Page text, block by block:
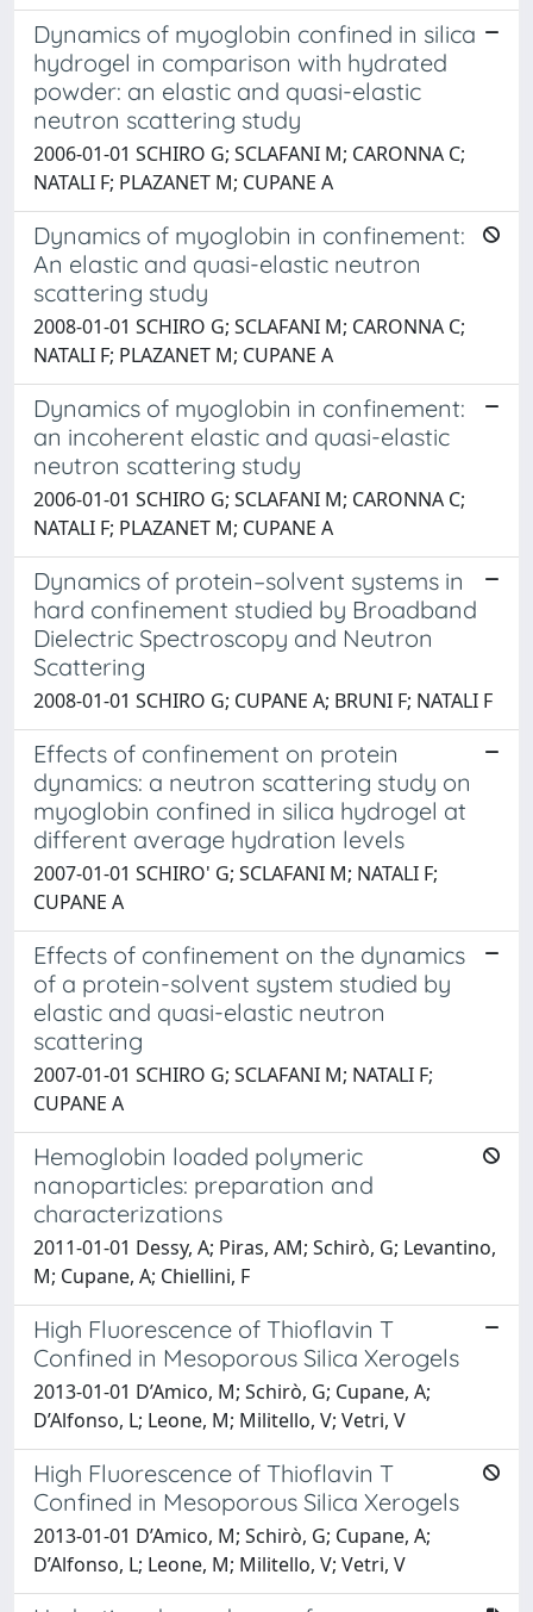
Dynamics of myoglobin confined in silica
hydrogel in comparison with hydrated
powder: an elastic and quasi-elastic
neutron scattering study
2006-01-01 SCHIRO G; SCLAFANI M; CARONNA C;
NATALI F; PLAZANET M; CUPANE A
Dynamics of myoglobin in confinement:
An elastic and quasi-elastic neutron
scattering study
2008-01-01 SCHIRO G; SCLAFANI M; CARONNA C;
NATALI F; PLAZANET M; CUPANE A
Dynamics of myoglobin in confinement:
an incoherent elastic and quasi-elastic
neutron scattering study
2006-01-01 SCHIRO G; SCLAFANI M; CARONNA C;
NATALI F; PLAZANET M; CUPANE A
Dynamics of protein–solvent systems in
hard confinement studied by Broadband
Dielectric Spectroscopy and Neutron
Scattering
2008-01-01 SCHIRO G; CUPANE A; BRUNI F; NATALI F
Effects of confinement on protein
dynamics: a neutron scattering study on
myoglobin confined in silica hydrogel at
different average hydration levels
2007-01-01 SCHIRO' G; SCLAFANI M; NATALI F;
CUPANE A
Effects of confinement on the dynamics
of a protein-solvent system studied by
elastic and quasi-elastic neutron
scattering
2007-01-01 SCHIRO G; SCLAFANI M; NATALI F;
CUPANE A
Hemoglobin loaded polymeric
nanoparticles: preparation and
characterizations
2011-01-01 Dessy, A; Piras, AM; Schirò, G; Levantino,
M; Cupane, A; Chiellini, F
High Fluorescence of Thioflavin T
Confined in Mesoporous Silica Xerogels
2013-01-01 D’Amico, M; Schirò, G; Cupane, A;
D’Alfonso, L; Leone, M; Militello, V; Vetri, V
High Fluorescence of Thioflavin T
Confined in Mesoporous Silica Xerogels
2013-01-01 D’Amico, M; Schirò, G; Cupane, A;
D’Alfonso, L; Leone, M; Militello, V; Vetri, V